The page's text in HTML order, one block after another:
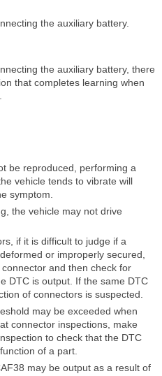
the auxiliary battery.
the auxiliary battery, there
that completes learning when
be reproduced, performing a
vehicle tends to vibrate will
symptom.
the vehicle may not drive
if it is difficult to judge if a
or improperly secured,
and then check for
DTC is output. If the same DTC
of connectors is suspected.
may be exceeded when
connector inspections, make
to check that the DTC
of a part.
may be output as a result of